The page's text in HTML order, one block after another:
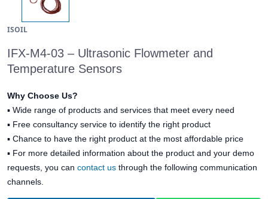
ISOIL
IFX-M4-03 – Ultrasonic Flowmeter and
Temperature Sensors
Why Choose Us?
▪ Wide range of products and services that meet every need
▪ Free consultancy service to identify the right product
▪ Chance to have the right product at the most affordable price
▪ For more detailed information about the product and your demo
requests, you can contact us through the following communication
channels.